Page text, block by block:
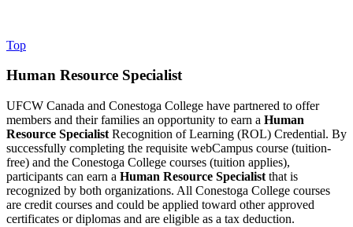
Top
Human Resource Specialist
UFCW Canada and Conestoga College have partnered to offer
members and their families an opportunity to earn a Human
Resource Specialist Recognition of Learning (ROL) Credential. By
successfully completing the requisite webCampus course (tuition-
free) and the Conestoga College courses (tuition applies),
participants can earn a Human Resource Specialist that is
recognized by both organizations. All Conestoga College courses
are credit courses and could be applied toward other approved
certificates or diplomas and are eligible as a tax deduction.